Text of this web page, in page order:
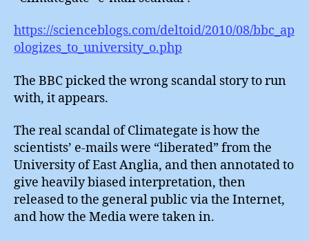
https://scienceblogs.com/deltoid/2010/08/bbc_ap
ologizes_to_university_o.php
The BBC picked the wrong scandal story to run
with, it appears.
The real scandal of Climategate is how the
scientists’ e-mails were “liberated” from the
University of East Anglia, and then annotated to
give heavily biased interpretation, then
released to the general public via the Internet,
and how the Media were taken in.